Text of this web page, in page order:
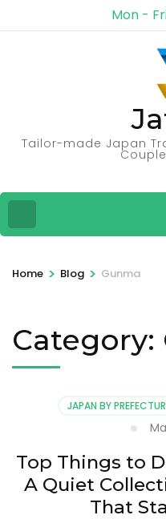
Mon -
Tailor-made Japan
Home > Blog > Gunma
Category:
JAPAN BY
Top Things to
A Quiet
That